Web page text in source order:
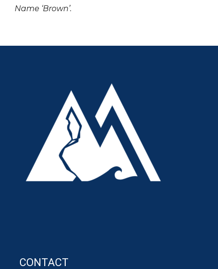
Name ‘Brown’.
CONTACT